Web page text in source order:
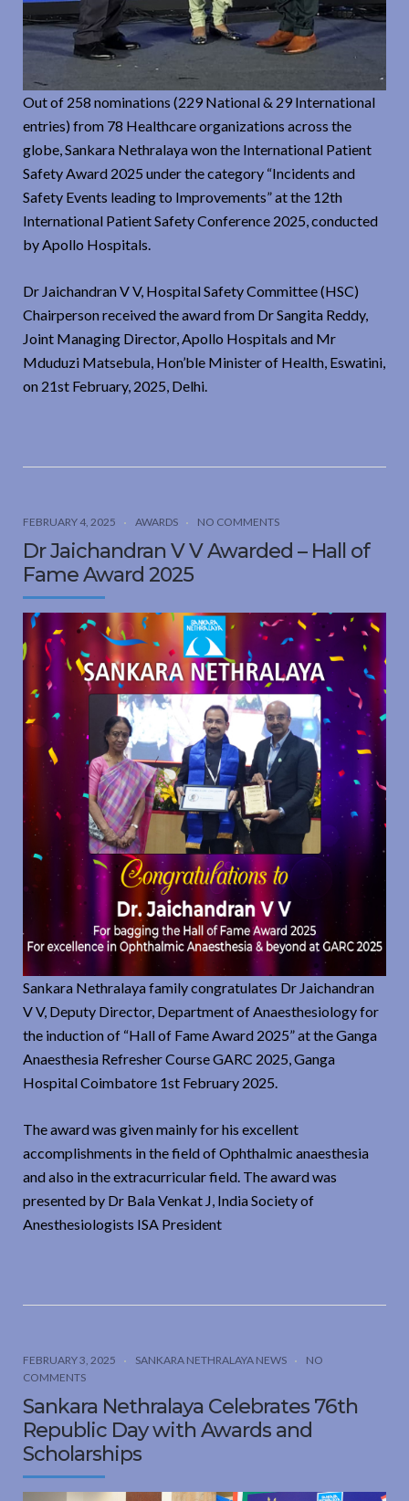
Out of 258 nominations (229 National & 29 International
entries) from 78 Healthcare organizations across the
globe, Sankara Nethralaya won the International Patient
Safety Award 2025 under the category “Incidents and
Safety Events leading to Improvements” at the 12th
International Patient Safety Conference 2025, conducted
by Apollo Hospitals.
Dr Jaichandran V V, Hospital Safety Committee (HSC)
Chairperson received the award from Dr Sangita Reddy,
Joint Managing Director, Apollo Hospitals and Mr
Mduduzi Matsebula, Hon’ble Minister of Health, Eswatini,
on 21st February, 2025, Delhi.
FEBRUARY 4, 2025 AWARDS NO COMMENTS
Dr Jaichandran V V Awarded – Hall of
Fame Award 2025
Sankara Nethralaya family congratulates Dr Jaichandran
V V, Deputy Director, Department of Anaesthesiology for
the induction of “Hall of Fame Award 2025” at the Ganga
Anaesthesia Refresher Course GARC 2025, Ganga
Hospital Coimbatore 1st February 2025.
The award was given mainly for his excellent
accomplishments in the field of Ophthalmic anaesthesia
and also in the extracurricular field. The award was
presented by Dr Bala Venkat J, India Society of
Anesthesiologists ISA President
FEBRUARY 3, 2025 SANKARA NETHRALAYA NEWS
NO
COMMENTS
Sankara Nethralaya Celebrates 76th
Republic Day with Awards and
Scholarships